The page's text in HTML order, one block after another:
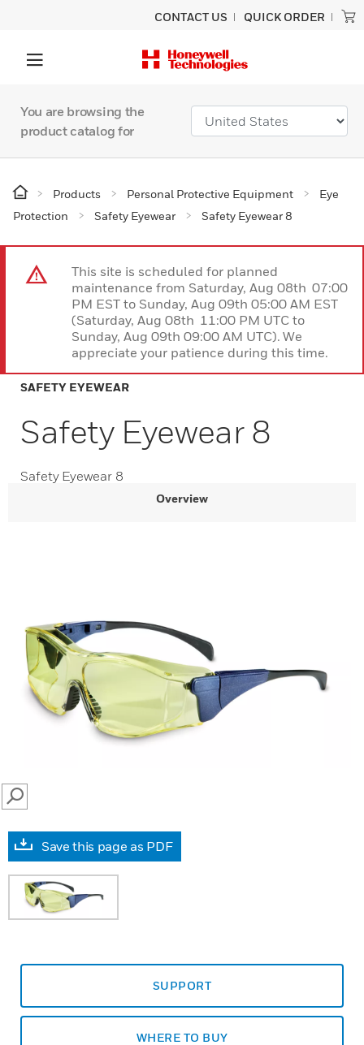
CONTACT US QUICK ORDER
You are browsing the
product catalog for
Products Personal Protective Equipment
Eye
Protection
Safety Eyewear Safety Eyewear 8
This site is scheduled for planned
maintenance from Saturday, Aug 08th 07:00
PM EST to Sunday, Aug 09th 05:00 AM EST
(Saturday, Aug 08th 11:00 PM UTC to
Sunday, Aug 09th 09:00 AM UTC). We
appreciate your patience during this time.
SAFETY EYEWEAR
Safety Eyewear 8
Safety Eyewear 8
Overview
SEARCH
Save this page as PDF
SUPPORT
WHERE TO BUY